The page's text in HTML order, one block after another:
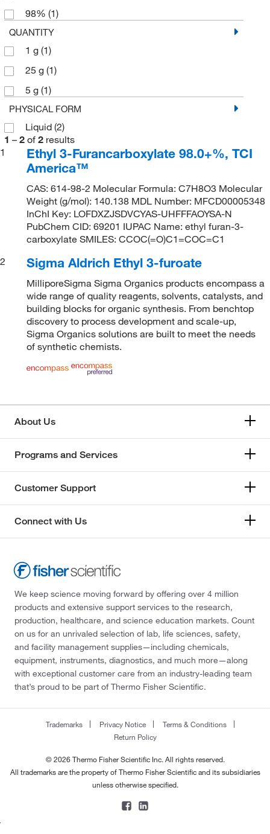
98% (1)
QUANTITY
1 g (1)
25 g (1)
5 g (1)
PHYSICAL FORM
Liquid (2)
1 – 2 of 2 results
1
Ethyl 3-Furancarboxylate 98.0+%, TCI
America™
CAS: 614-98-2 Molecular Formula: C7H8O3 Molecular
Weight (g/mol): 140.138 MDL Number: MFCD00005348
InChI Key: LOFDXZJSDVCYAS-UHFFFAOYSA-N
PubChem CID: 69201 IUPAC Name: ethyl furan-3-
carboxylate SMILES: CCOC(=O)C1=COC=C1
2
Sigma Aldrich Ethyl 3-furoate
MilliporeSigma Sigma Organics products encompass a
wide range of quality reagents, solvents, catalysts, and
building blocks for organic synthesis. From benchtop
discovery to process development and scale-up,
Sigma Organics solutions are built to meet the needs
of synthetic chemists.
About Us
Programs and Services
Customer Support
Connect with Us
We keep science moving forward by offering over 4 million
products and extensive support services to the research,
production, healthcare, and science education markets. Count
on us for an unrivaled selection of lab, life sciences, safety,
and facility management supplies—including chemicals,
equipment, instruments, diagnostics, and much more—along
with exceptional customer care from an industry-leading team
that’s proud to be part of Thermo Fisher Scientific.
Trademarks Privacy Notice
Terms & Conditions
Return Policy
© 2026 Thermo Fisher Scientific Inc. All rights reserved.
All trademarks are the property of Thermo Fisher Scientific and its subsidiaries
unless otherwise specified.